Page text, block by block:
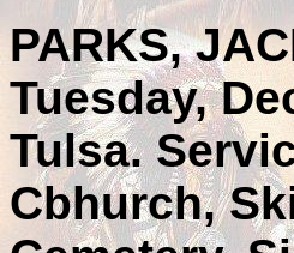
PARKS,
Tuesday,
Tulsa.
Cbhurch,